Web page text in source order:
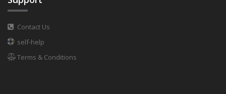
Contact Us
self-help
Terms & Conditions